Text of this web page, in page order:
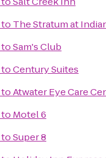
to The Stratum at
toSam's Club
toCentury Suites
toAtwater Eye Care
to Motel 6
toSuper 8